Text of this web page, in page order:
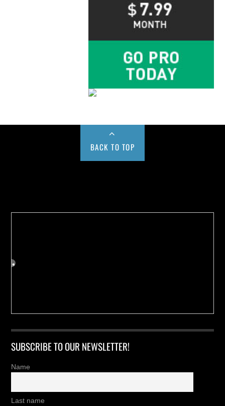
BACK TO TOP
SUBSCRIBE TO OUR NEWSLETTER!
Name
Last name